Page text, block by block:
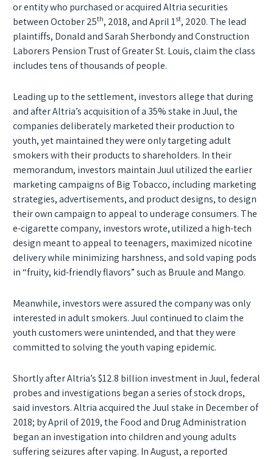
or entity who purchased or acquired Altria securities
between October 25th, 2018, and April 1st, 2020. The lead
plaintiffs, Donald and Sarah Sherbondy and Construction
Laborers Pension Trust of Greater St. Louis, claim the class
includes tens of thousands of people.
Leading up to the settlement, investors allege that during
and after Altria’s acquisition of a 35% stake in Juul, the
companies deliberately marketed their production to
youth, yet maintained they were only targeting adult
smokers with their products to shareholders. In their
memorandum, investors maintain Juul utilized the earlier
marketing campaigns of Big Tobacco, including marketing
strategies, advertisements, and product designs, to design
their own campaign to appeal to underage consumers. The
e-cigarette company, investors wrote, utilized a high-tech
design meant to appeal to teenagers, maximized nicotine
delivery while minimizing harshness, and sold vaping pods
in “fruity, kid-friendly flavors” such as Bruule and Mango.
Meanwhile, investors were assured the company was only
interested in adult smokers. Juul continued to claim the
youth customers were unintended, and that they were
committed to solving the youth vaping epidemic.
Shortly after Altria’s $12.8 billion investment in Juul, federal
probes and investigations began a series of stock drops,
said investors. Altria acquired the Juul stake in December of
2018; by April of 2019, the Food and Drug Administration
began an investigation into children and young adults
suffering seizures after vaping. In August, a reported